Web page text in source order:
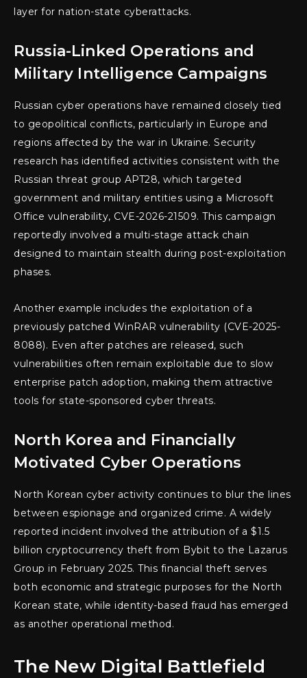
layer for nation-state cyberattacks.
Russia-Linked Operations and
Military Intelligence Campaigns
Russian cyber operations have remained closely tied
to geopolitical conflicts, particularly in Europe and
regions affected by the war in Ukraine. Security
research has identified activities consistent with the
Russian threat group APT28, which targeted
government and military entities using a Microsoft
Office vulnerability, CVE-2026-21509. This campaign
reportedly involved a multi-stage attack chain
designed to maintain stealth during post-exploitation
phases.
Another example includes the exploitation of a
previously patched WinRAR vulnerability (CVE-2025-
8088). Even after patches are released, such
vulnerabilities often remain exploitable due to slow
enterprise patch adoption, making them attractive
tools for state-sponsored cyber threats.
North Korea and Financially
Motivated Cyber Operations
North Korean cyber activity continues to blur the lines
between espionage and organized crime. A widely
reported incident involved the attribution of a $1.5
billion cryptocurrency theft from Bybit to the Lazarus
Group in February 2025. This financial theft serves
both economic and strategic purposes for the North
Korean state, while identity-based fraud has emerged
as another operational method.
The New Digital Battlefield